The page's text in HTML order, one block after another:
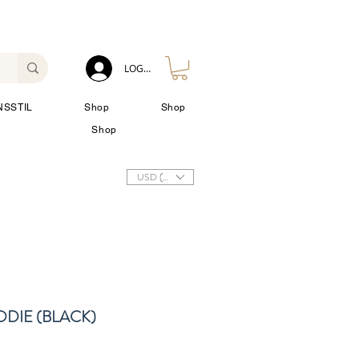
Shop
Shop
Shop
LOG IN
USD ($)
(BLACK)